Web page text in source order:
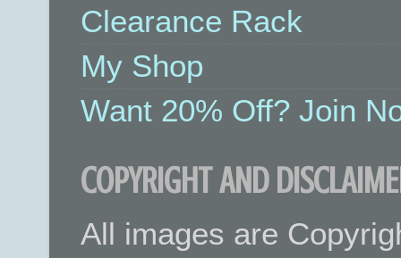
Clearance Rack
My Shop
Want 20% Off? Join
COPYRIGHT AND
All images are